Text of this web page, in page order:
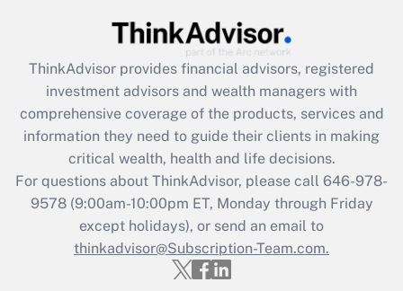
ThinkAdvisor provides financial advisors, registered
investment advisors and wealth managers with
comprehensive coverage of the products, services and
information they need to guide their clients in making
critical wealth, health and life decisions.
For questions about ThinkAdvisor, please call 646-978-
9578(9:00am-10:00pm ET, Monday through Friday
except holidays), or send an email to
thinkadvisor@Subscription-Team.com.